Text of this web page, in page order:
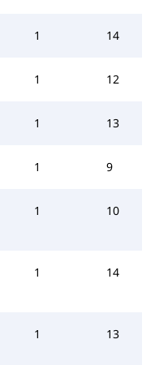
1 14
1 12
1 13
1 9
1 10
1 14
1 13